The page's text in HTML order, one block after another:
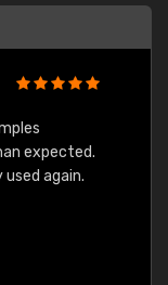
expected.
again.